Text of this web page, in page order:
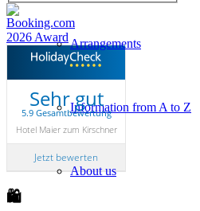
Arrangements
Information from A to Z
About us
Sehr gut
5.9 Gesamtbewertung
Hotel Maier zum Kirschner
Jetzt bewerten
🛍